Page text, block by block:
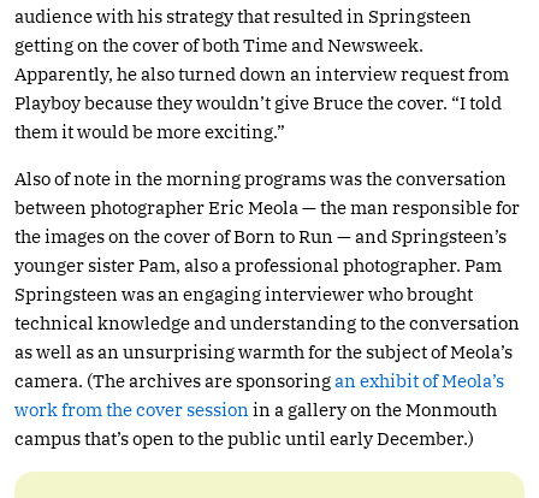
audience with his strategy that resulted in Springsteen
getting on the cover of both Time and Newsweek.
Apparently, he also turned down an interview request from
Playboy because they wouldn’t give Bruce the cover. “I told
them it would be more exciting.”
Also of note in the morning programs was the conversation
between photographer Eric Meola — the man responsible for
the images on the cover of Born to Run — and Springsteen’s
younger sister Pam, also a professional photographer. Pam
Springsteen was an engaging interviewer who brought
technical knowledge and understanding to the conversation
as well as an unsurprising warmth for the subject of Meola’s
camera. (The archives are sponsoringan exhibit of Meola’s
work from the cover session in a gallery on the Monmouth
campus that’s open to the public until early December.)